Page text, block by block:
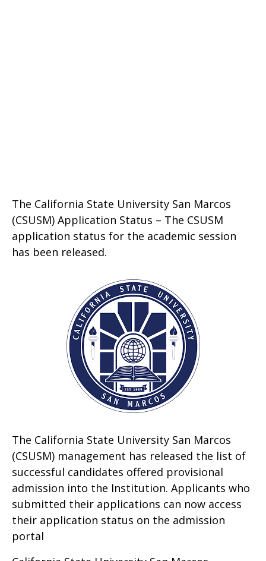
The California State University San Marcos
(CSUSM) Application Status – The CSUSM
application status for the academic session
has been released.
The California State University San Marcos
(CSUSM) management has released the list of
successful candidates offered provisional
admission into the Institution. Applicants who
submitted their applications can now access
their application status on the admission
portal